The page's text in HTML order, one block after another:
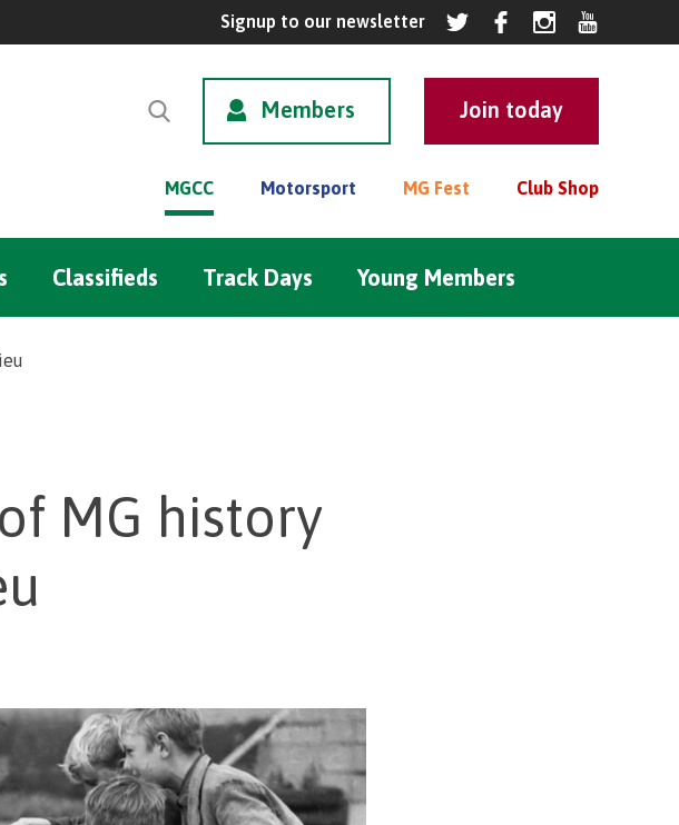
Members
MGCC Motorsport MG Fest Club Shop
Classifieds Track Days Young Members
MG history